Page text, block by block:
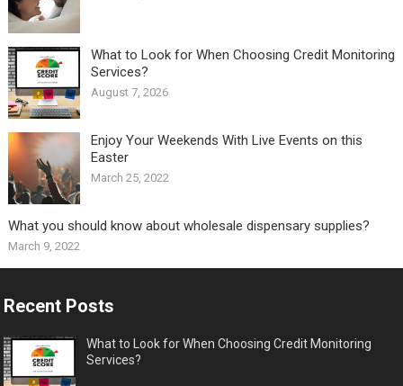
What to Look for When Choosing Credit Monitoring
Services?
August 7, 2026
Enjoy Your Weekends With Live Events on this
Easter
March 25, 2022
What you should know about wholesale dispensary supplies?
March 9, 2022
Recent Posts
What to Look for When Choosing Credit Monitoring
Services?